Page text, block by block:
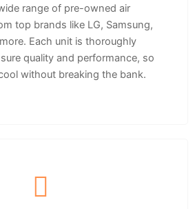
range of pre-owned air
top brands like LG, Samsung,
Each unit is thoroughly
quality and performance, so
without breaking the bank.